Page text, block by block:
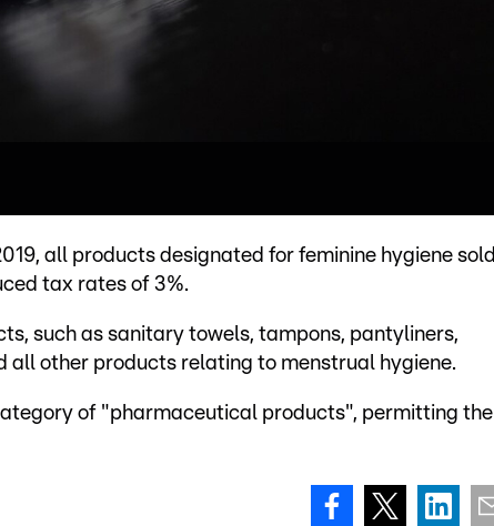
all products designated for feminine hygiene sold
tax rates of 3%.
such as sanitary towels, tampons, pantyliners,
all other products relating to menstrual hygiene.
of "pharmaceutical products", permitting the